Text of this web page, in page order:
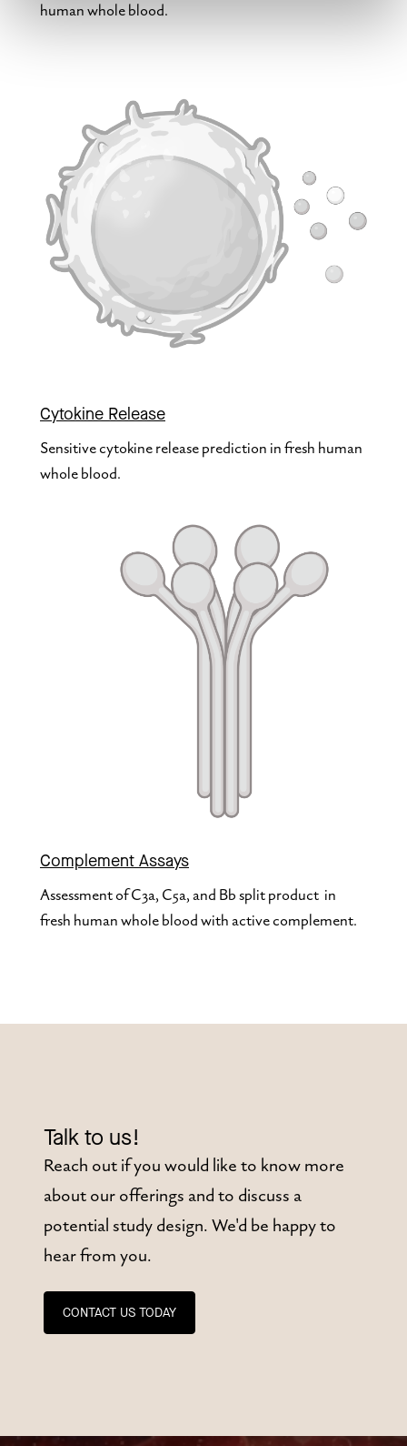
human whole blood.
Cytokine Release
Sensitive cytokine release prediction in fresh human
whole blood.
Complement Assays
Assessment of C3a, C5a, and Bb split product  in
fresh human whole blood with active complement.
Talk to us!
Reach out if you would like to know more
about our offerings and to discuss a
potential study design. We'd be happy to
hear from you.
CONTACT US TODAY